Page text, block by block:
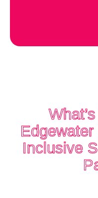
Edgewater
Inclusive